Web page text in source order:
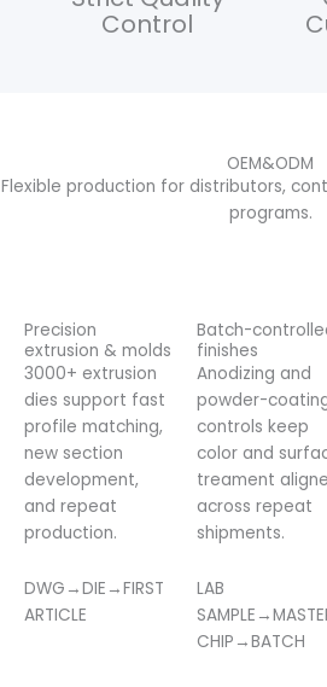
Control
OEM&ODM
Flexible production for distributors,
programs.
Precision
extrusion & molds
3000+ extrusion
dies support fast
profile matching,
new section
development,
and repeat
production.
DWG→DIE→FIRST
ARTICLE
Batch-
finishes
Anodizing and
powder-
controls keep
color and
treament
across repeat
shipments.
LAB
CHIP→BATCH